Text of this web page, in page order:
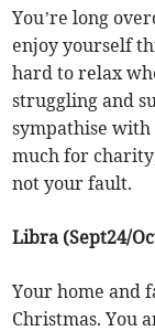
You’re long
enjoy yourself
hard to relax
struggling and
sympathise with
much for
not your fault.
Libra (Sept24/
Your home and
Christmas. You